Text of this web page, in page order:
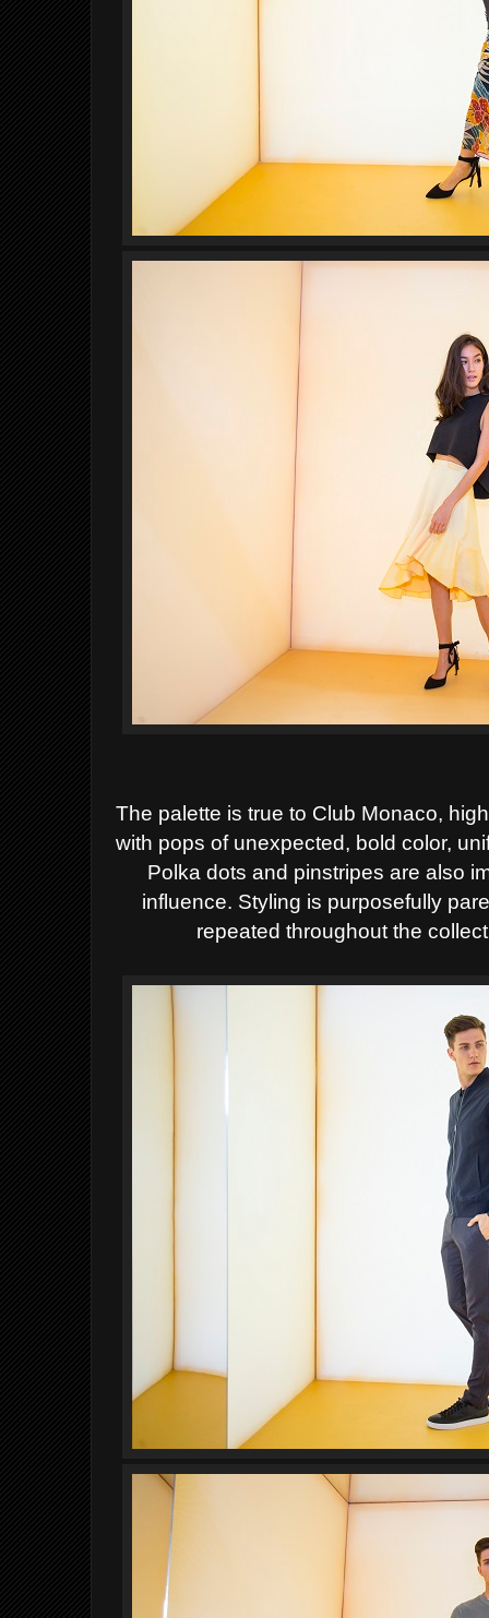
The palette is true to Club Monaco,
with pops of unexpected, bold color,
Polka dots and pinstripes are also
influence. Styling is purposefully
repeated throughout the